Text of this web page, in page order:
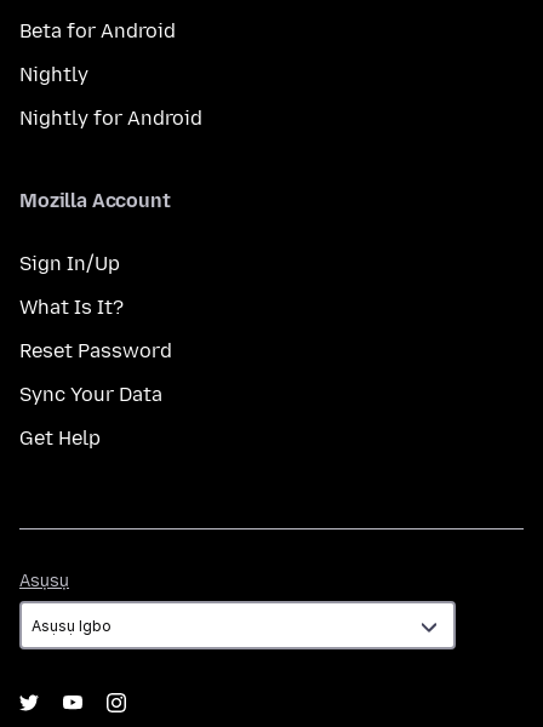
Beta for Android
Nightly
Nightly for Android
Mozilla Account
Sign In/Up
What Is It?
Reset Password
Sync Your Data
Get Help
Asụsụ